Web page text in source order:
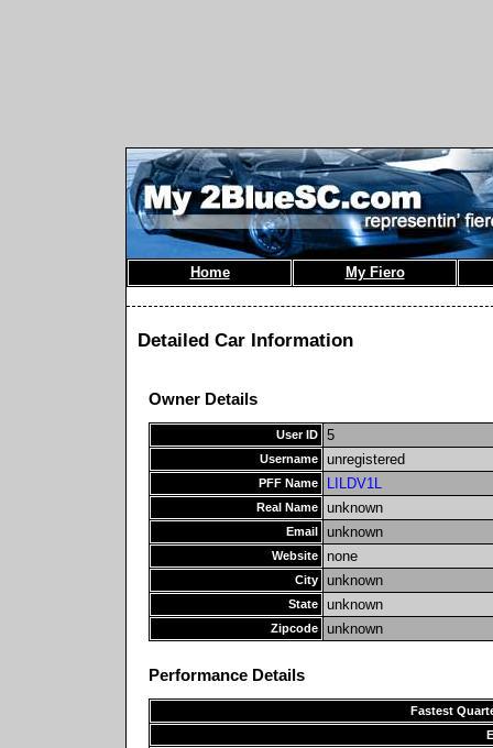
Home My Fiero
Detailed Car Information
Owner Details
User ID 5
Username unregistered
PFF Name LILDV1L
Real Name unknown
Email unknown
Website none
City unknown
State unknown
Zipcode unknown
Performance Details
Fastest